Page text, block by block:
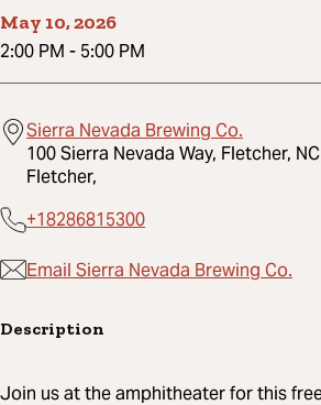
May 10, 2026
2:00 PM - 5:00 PM
Sierra Nevada Brewing Co.
100 Sierra Nevada Way, Fletcher,
Fletcher,
+18286815300
Email Sierra Nevada Brewing Co.
Description
Join us at the amphitheater for this